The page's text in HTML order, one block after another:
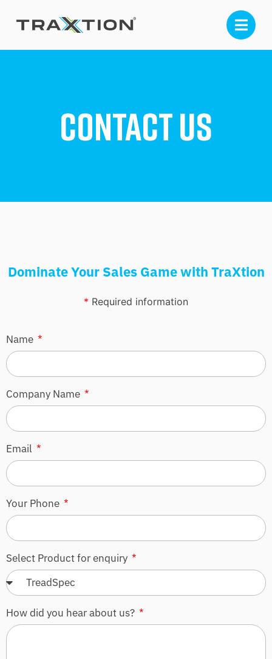
Contact Us
Dominate Your Sales Game with TraXtion
* Required information
Name
Company Name
Email
Your Phone
Select Product for enquiry
How did you hear about us?